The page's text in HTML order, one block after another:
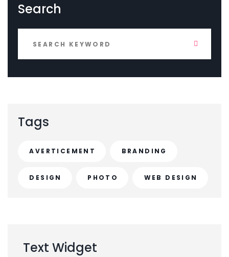
Search
Tags
AVERTICEMENT BRANDING
DESIGN PHOTO WEB DESIGN
Text Widget